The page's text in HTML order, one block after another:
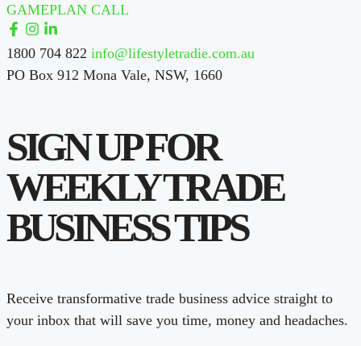
GAMEPLAN CALL
1800 704 822 info@lifestyletradie.com.au
PO Box 912 Mona Vale, NSW, 1660
SIGN UP FOR
WEEKLY TRADE
BUSINESS TIPS
Receive transformative trade business advice straight to
your inbox that will save you time, money and headaches.